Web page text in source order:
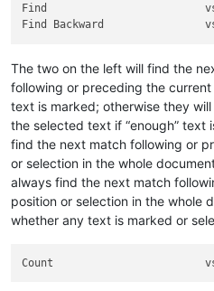
Find                         vs
The two on the left will find the
following or preceding the
text is marked; otherwise they
the selected text if “enough” text
find the next match following or
or selection in the whole
always find the next match
position or selection in the whole
whether any text is marked or